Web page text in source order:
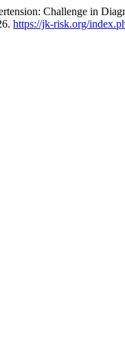
Challenge in
https://jk-risk.org/